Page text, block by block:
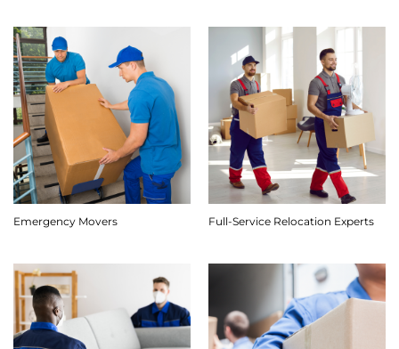
Emergency Movers Full-Service Relocation Experts